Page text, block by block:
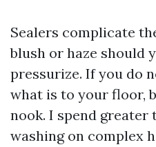
Sealers complicate
blush or haze should
pressurize. If you do
what is to your floor,
nook. I spend
washing on complex